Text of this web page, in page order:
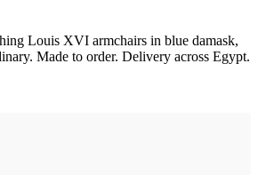
Louis XVI armchairs in blue damask,
Made to order. Delivery across Egypt.